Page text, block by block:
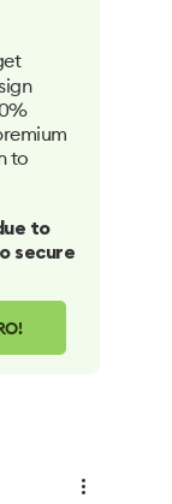
to
to
secure